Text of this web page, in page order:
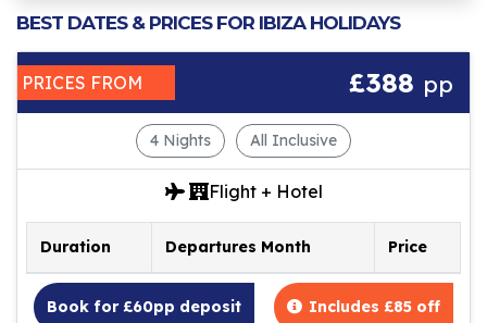
BEST DATES & PRICES FOR IBIZA HOLIDAYS
PRICES FROM £388 pp
4 Nights All Inclusive
Flight + Hotel
Duration Departures Month Price
Book for £60pp deposit Includes £85 off